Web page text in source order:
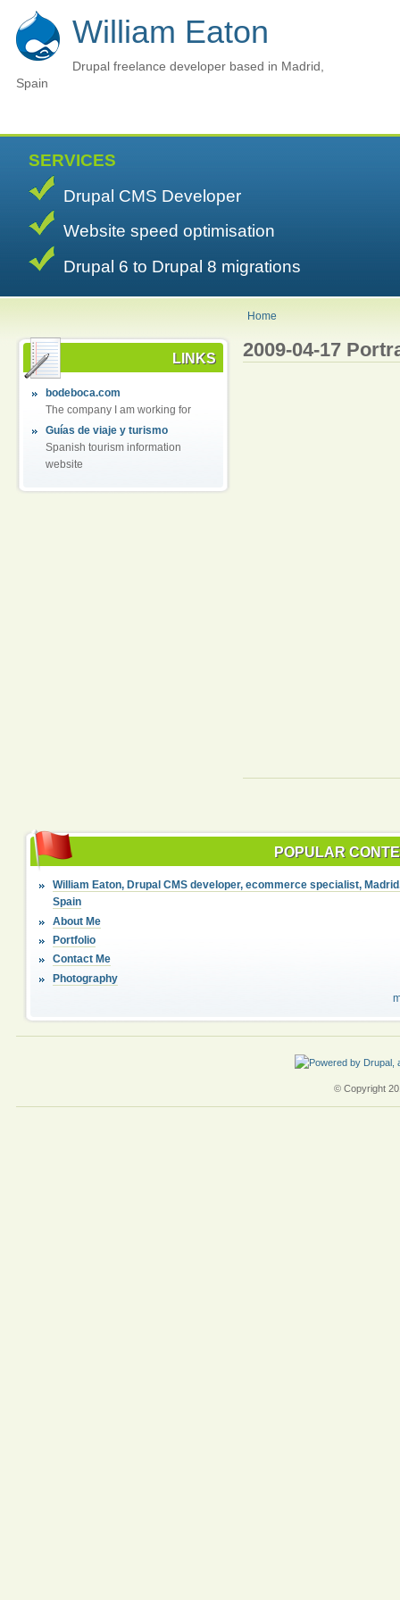
William Eaton
Drupal freelance developer based in Madrid,
Spain
SERVICES
Drupal CMS Developer
Website speed optimisation
Drupal 6 to Drupal 8 migrations
Home
LINKS
bodeboca.com
The company I am working for
Guías de viaje y turismo
Spanish tourism information
website
2009-04-17
POPULAR
William Eaton, Drupal CMS developer, ecommerce specialist,
Spain
About Me
Portfolio
Contact Me
Photography
© Copyright